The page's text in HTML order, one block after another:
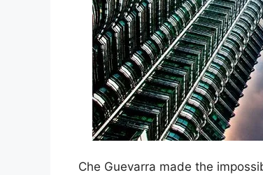
Che Guevarra made the